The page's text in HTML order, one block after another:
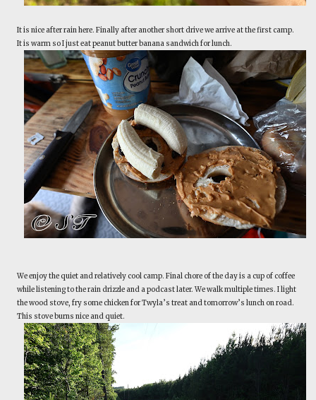
It is nice after rain here. Finally after another short drive we arrive at the first camp.
It is warm so I just eat peanut butter banana sandwich for lunch.
We enjoy the quiet and relatively cool camp. Final chore of the day is a cup of coffee
while listening to the rain drizzle and a podcast later. We walk multiple times. I light
the wood stove, fry some chicken for Twyla’s treat and tomorrow’s lunch on road.
This stove burns nice and quiet.